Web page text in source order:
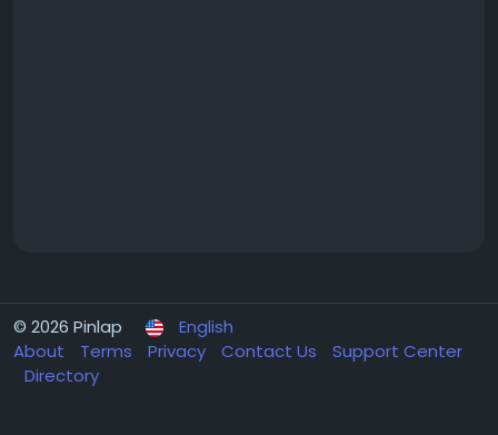
© 2026 Pinlap
English
About
Terms Privacy Contact Us
Support Center
Directory